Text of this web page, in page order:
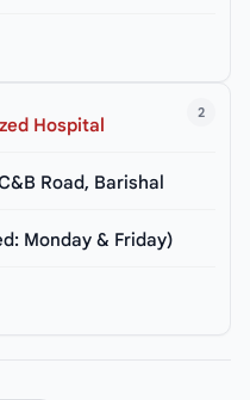
2
Hospital
Road, Barishal
Monday & Friday)